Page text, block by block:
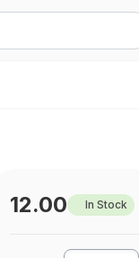
12.00 In Stock